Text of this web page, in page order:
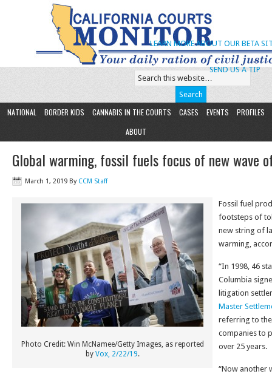
SEND US A TIP
LEARN MORE ABOUT OUR BETA
NATIONAL BORDER KIDS CANNABIS IN THE COURTS CASES EVENTS
PROFILES
ABOUT
Global warming, fossil fuels focus of new wave
March 1, 2019 By CCM Staff
Photo Credit: Win McNamee/Getty Images, as reported
by Vox, 2/22/19.
Fossil fuel
footsteps of
new string of
warming,
“In 1998, 46
Columbia
litigation
Master
referring to
companies to
over 25 years.
“Now another